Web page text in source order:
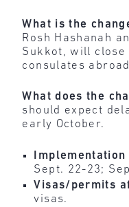
What is the
Rosh Hashanah
Sukkot, will close
consulates
What does the
should expect
early October.
Sept. 22-23;
Visas/permits
visas.